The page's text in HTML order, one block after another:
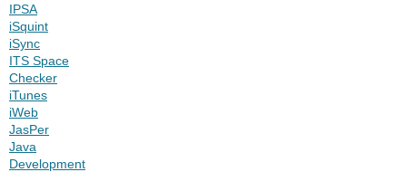
IPSA
iSquint
iSync
ITS Space
Checker
iTunes
iWeb
JasPer
Java
Development